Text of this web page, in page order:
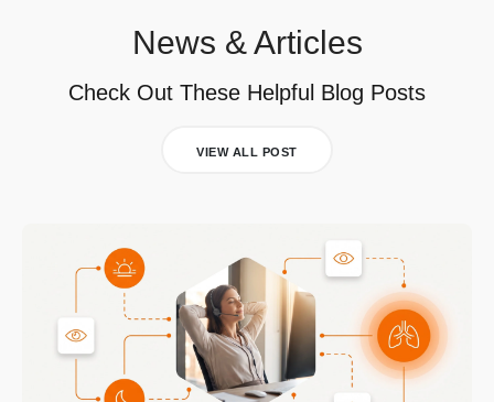
News & Articles
Check Out These Helpful Blog Posts
VIEW ALL POST